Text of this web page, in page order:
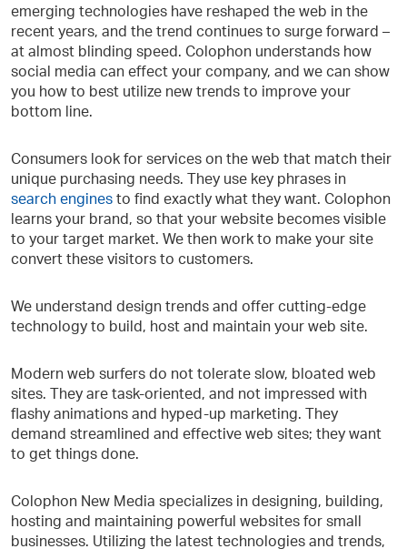
emerging technologies have reshaped the web in the
recent years, and the trend continues to surge forward –
at almost blinding speed. Colophon understands how
social media can effect your company, and we can show
you how to best utilize new trends to improve your
bottom line.
Consumers look for services on the web that match their
unique purchasing needs. They use key phrases in
search engines to find exactly what they want. Colophon
learns your brand, so that your website becomes visible
to your target market. We then work to make your site
convert these visitors to customers.
We understand design trends and offer cutting-edge
technology to build, host and maintain your web site.
Modern web surfers do not tolerate slow, bloated web
sites. They are task-oriented, and not impressed with
flashy animations and hyped-up marketing. They
demand streamlined and effective web sites; they want
to get things done.
Colophon New Media specializes in designing, building,
hosting and maintaining powerful websites for small
businesses. Utilizing the latest technologies and trends,